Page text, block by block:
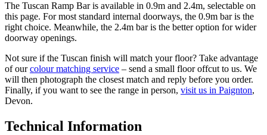
The Tuscan Ramp Bar is available in 0.9m and 2.4m, selectable on
this page. For most standard internal doorways, the 0.9m bar is the
right choice. Meanwhile, the 2.4m bar is the better option for wider
doorway openings.
Not sure if the Tuscan finish will match your floor? Take advantage
of ourcolour matching service – send a small floor offcut to us. We
will then photograph the closest match and reply before you order.
Finally, if you want to see the range in person, visit us in Paignton,
Devon.
Technical Information